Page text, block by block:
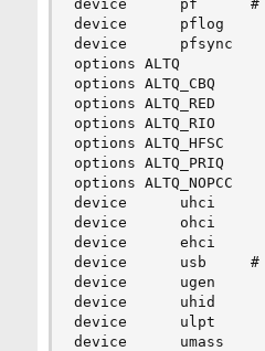
device		pf		# Berkeley packet filter
device		pflog
device		pfsync
options ALTQ
options ALTQ_CBQ
options ALTQ_RED
options ALTQ_RIO
options ALTQ_HFSC
options ALTQ_PRIQ
options
device		uhci		# UHCI PCI->USB interface
device		ohci		# OHCI PCI->USB interface
device		ehci		# EHCI PCI->USB interface (USB 2.0)
device		usb		# USB Bus (required)
device		ugen		# Generic
device		uhid		# "Human Interface Devices"
device		ulpt		# Printer
device		umass		# Disks/Mass storage - Requires scbus and da